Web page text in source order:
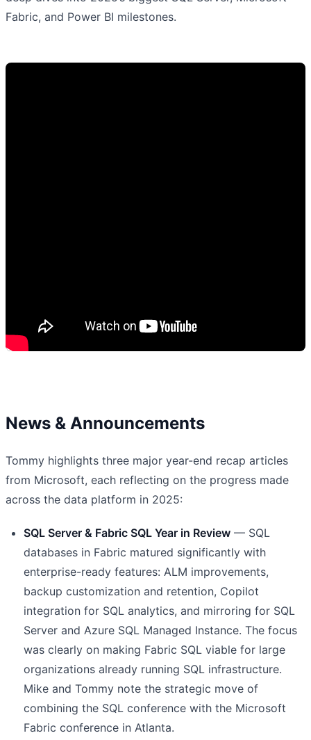
Fabric, and Power BI milestones.
News & Announcements
Tommy highlights three major year-end recap articles
from Microsoft, each reflecting on the progress made
across the data platform in 2025:
SQL Server & Fabric SQL Year in Review — SQL
databases in Fabric matured significantly with
enterprise-ready features: ALM improvements,
backup customization and retention, Copilot
integration for SQL analytics, and mirroring for SQL
Server and Azure SQL Managed Instance. The focus
was clearly on making Fabric SQL viable for large
organizations already running SQL infrastructure.
Mike and Tommy note the strategic move of
combining the SQL conference with the Microsoft
Fabric conference in Atlanta.